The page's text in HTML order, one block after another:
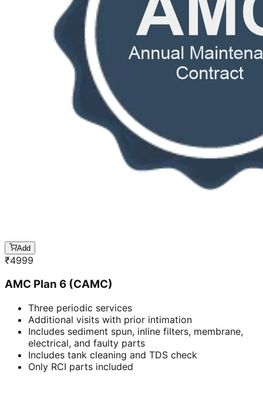
Add
₹4999
AMC Plan 6 (CAMC)
Three periodic services
Additional visits with prior intimation
Includes sediment spun, inline filters, membrane,
electrical, and faulty parts
Includes tank cleaning and TDS check
Only RCI parts included